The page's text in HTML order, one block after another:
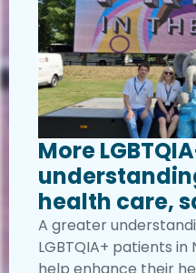
More
health care,
A greater
LGBTQIA+ patients